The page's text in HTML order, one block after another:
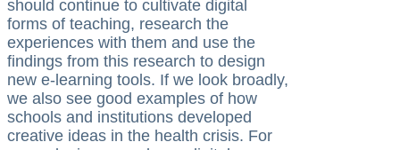
should continue to cultivate digital
forms of teaching, research the
experiences with them and use the
findings from this research to design
new e-learning tools. If we look broadly,
we also see good examples of how
schools and institutions developed
creative ideas in the health crisis. For